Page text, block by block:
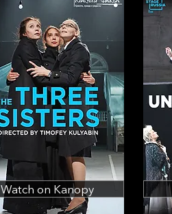
Watch on Kanopy